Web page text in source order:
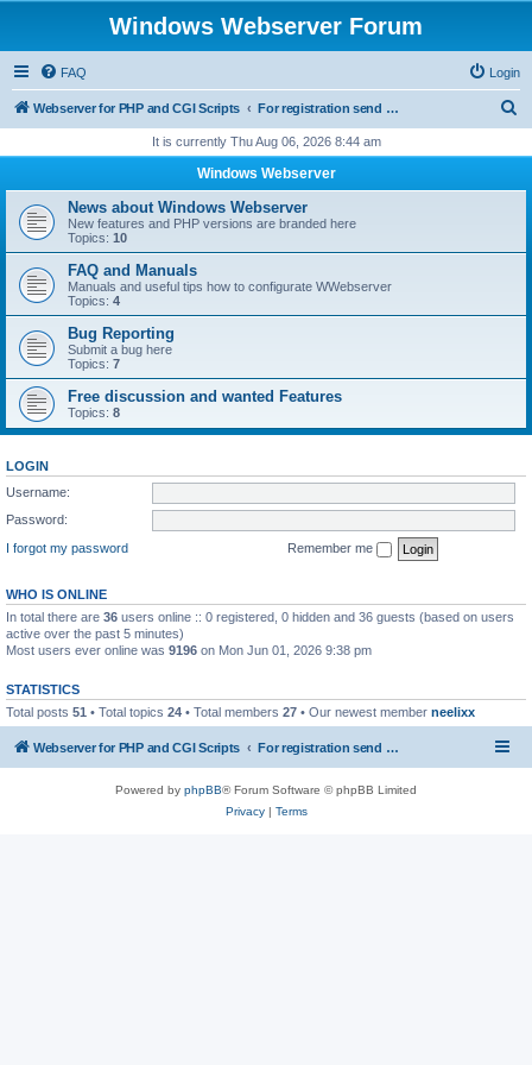
Windows Webserver Forum
FAQ Login
Webserver for PHP and CGI Scripts For registration send email to mwiede@mwiede.de
r
h
It is currently Thu Aug 06, 2026 8:44 am
Windows Webserver
News about Windows Webserver
New features and PHP versions are branded here
Topics: 10
FAQ and Manuals
Manuals and useful tips how to configurate WWebserver
Topics: 4
Bug Reporting
Submit a bug here
Topics: 7
Free discussion and wanted Features
Topics: 8
LOGIN
Username:
Password:
I forgot my password
Remember me
WHO IS ONLINE
In total there are 36 users online :: 0 registered, 0 hidden and 36 guests (based on users
active over the past 5 minutes)
Most users ever online was 9196 on Mon Jun 01, 2026 9:38 pm
STATISTICS
Total posts 51 • Total topics 24 • Total members 27 • Our newest member neelixx
Webserver for PHP and CGI Scripts For registration send email to mwiede@mwiede.de
Powered by phpBB® Forum Software © phpBB Limited
Privacy| Terms